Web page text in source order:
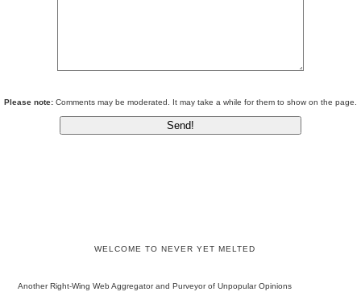
Please note: Comments may be moderated. It may take a while for them to show on the page.
WELCOME TO NEVER YET MELTED
Another Right-Wing Web Aggregator and Purveyor of Unpopular Opinions